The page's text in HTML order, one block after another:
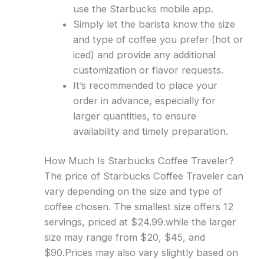
use the Starbucks mobile app.
Simply let the barista know the size
and type of coffee you prefer (hot or
iced) and provide any additional
customization or flavor requests.
It’s recommended to place your
order in advance, especially for
larger quantities, to ensure
availability and timely preparation.
How Much Is Starbucks Coffee Traveler?
The price of Starbucks Coffee Traveler can
vary depending on the size and type of
coffee chosen. The smallest size offers 12
servings, priced at $24.99.while the larger
size may range from $20, $45, and
$90.Prices may also vary slightly based on